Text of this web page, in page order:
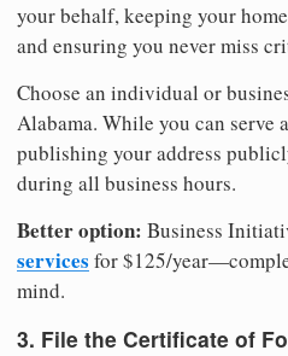
your behalf, keeping your
and ensuring you never miss
Choose an individual or
Alabama. While you can serve
publishing your address
during all business hours.
Better option: Business
services for $125/
mind.
3. File the Certificate of